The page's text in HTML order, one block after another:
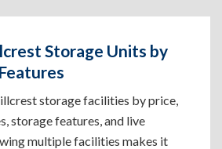
Storage Units by
storage facilities by price,
storage features, and live
multiple facilities makes it